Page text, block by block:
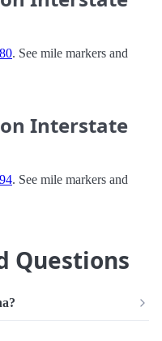
. See mile markers and
Interstate
. See mile markers and
Questions